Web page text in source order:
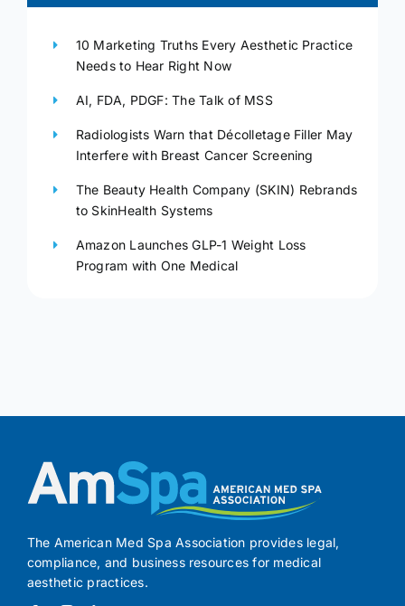
10 Marketing Truths Every Aesthetic Practice
Needs to Hear Right Now
AI, FDA, PDGF: The Talk of MSS
Radiologists Warn that Décolletage Filler May
Interfere with Breast Cancer Screening
The Beauty Health Company (SKIN) Rebrands
to SkinHealth Systems
Amazon Launches GLP-1 Weight Loss
Program with One Medical
The American Med Spa Association provides legal,
compliance, and business resources for medical
aesthetic practices.